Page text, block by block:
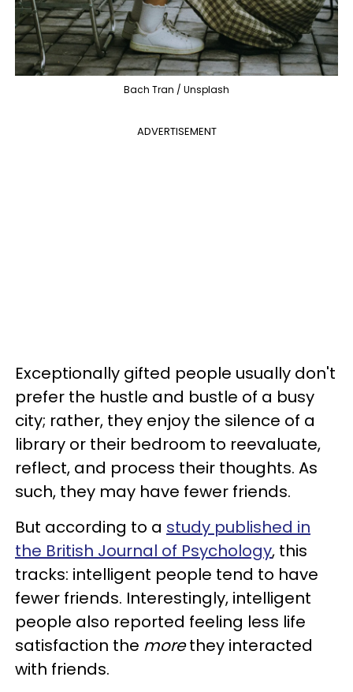
Bach Tran / Unsplash
ADVERTISEMENT
Exceptionally gifted people usually don't
prefer the hustle and bustle of a busy
city; rather, they enjoy the silence of a
library or their bedroom to reevaluate,
reflect, and process their thoughts. As
such, they may have fewer friends.
But according to a study published in
the British Journal of Psychology, this
tracks: intelligent people tend to have
fewer friends. Interestingly, intelligent
people also reported feeling less life
satisfaction the morethey interacted
with friends.